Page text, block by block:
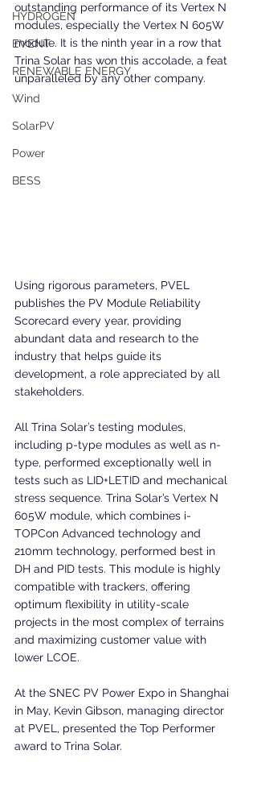
HYDROGEN
EVENT
RENEWABLE ENERGY
Wind
SolarPV
Power
BESS
outstanding performance of its Vertex N
modules, especially the Vertex N 605W
module. It is the ninth year in a row that
Trina Solar has won this accolade, a feat
unparalleled by any other company.
Using rigorous parameters, PVEL
publishes the PV Module Reliability
Scorecard every year, providing
abundant data and research to the
industry that helps guide its
development, a role appreciated by all
stakeholders.
All Trina Solar’s testing modules,
including p-type modules as well as n-
type, performed exceptionally well in
tests such as LID+LETID and mechanical
stress sequence. Trina Solar’s Vertex N
605W module, which combines i-
TOPCon Advanced technology and
210mm technology, performed best in
DH and PID tests. This module is highly
compatible with trackers, offering
optimum flexibility in utility-scale
projects in the most complex of terrains
and maximizing customer value with
lower LCOE.
At the SNEC PV Power Expo in Shanghai
in May, Kevin Gibson, managing director
at PVEL, presented the Top Performer
award to Trina Solar.